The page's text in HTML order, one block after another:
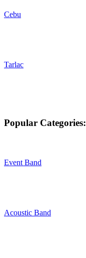
Cebu
Tarlac
Popular Categories:
Event Band
Acoustic Band